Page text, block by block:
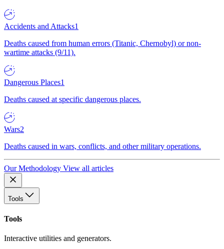
Accidents and Attacks1
Deaths caused from human errors (Titanic, Chernobyl) or non-
wartime attacks (9/11).
Dangerous Places1
Deaths caused at specific dangerous places.
Wars2
Deaths caused in wars, conflicts, and other military operations.
Our Methodology View all articles
Tools
Tools
Interactive utilities and generators.